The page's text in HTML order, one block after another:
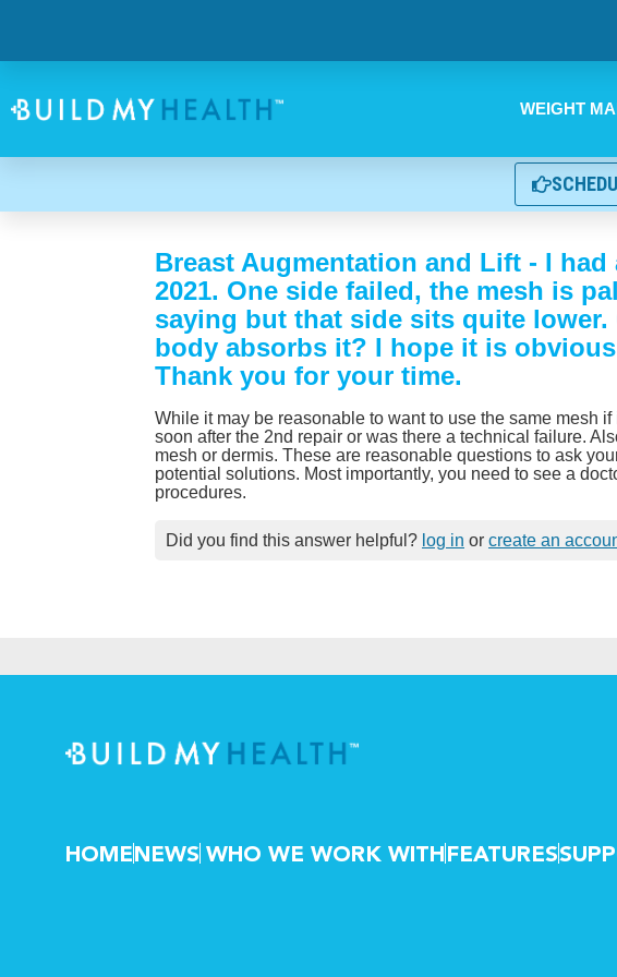
WEIGHT
Breast Augmentation and Lift - I
2021. One side failed, the mesh is
saying but that side sits quite
body absorbs it? I hope it is
Thank you for your time.
While it may be reasonable to want to use the same mesh
soon after the 2nd repair or was there a technical failure.
mesh or dermis. These are reasonable questions to ask
potential solutions. Most importantly, you need to see a
procedures.
Did you find this answer helpful? log in or create an
HOMENEWS WHO WE WORK WITHFEATURES